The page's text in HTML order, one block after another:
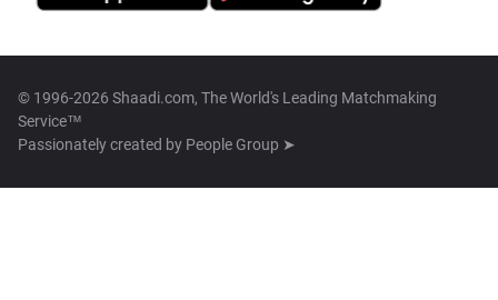
© 1996-2026 Shaadi.com, The World's Leading Matchmaking
Service™
Passionately created by People Group ➤